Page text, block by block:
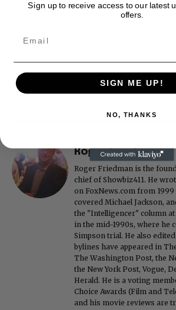
Roger Friedman
Roger Friedman is the
chief of Showbiz411. He
on FoxNews.com from 1999
covered Michael Jackson,
the "Intelligencer" column
in the mid-1990s, where he
Simpson trial. He also
bylines have appeared in
The Washington Post, the
the New York Post, Vogue,
Herald. He is a voting
Choice Awards (Film and
and his movie reviews are
Sign up to receive access to our latest
offers.
SIGN ME UP!
NO, THANKS